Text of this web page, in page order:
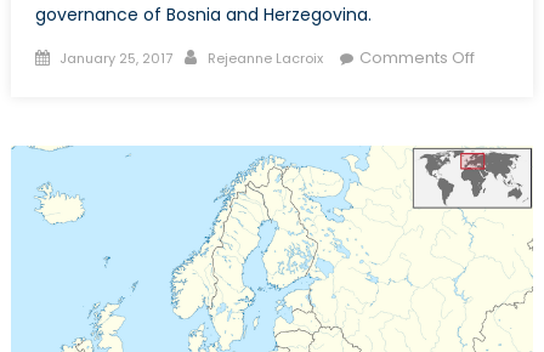
governance of Bosnia and Herzegovina.
Posted
January 25, 2017 Author
Rejeanne Lacroix Comments Offon
Holiday
in
Bosnia
and